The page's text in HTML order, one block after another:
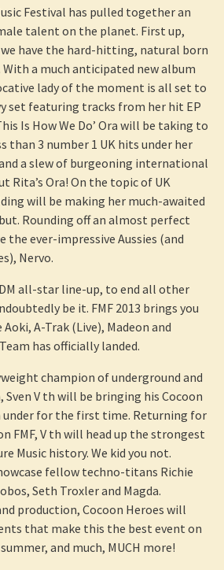
Festival has pulled together an
talent on the planet. First up,
have the hard-hitting, natural born
a much anticipated new album
lady of the moment is all set to
set featuring tracks from her hit EP
Is How We Do’ Ora will be taking to
than 3 number 1 UK hits under her
a slew of burgeoning international
Rita’s Ora! On the topic of UK
will be making her much-awaited
Rounding off an almost perfect
ever-impressive Aussies (and
Nervo.
all-star line-up, to end all other
be it. FMF 2013 brings you
A-Trak (Live), Madeon and
has officially landed.
champion of underground and
V th will be bringing his Cocoon
under for the first time. Returning for
FMF, V th will head up the strongest
Music history. We kid you not.
fellow techno-titans Richie
Seth Troxler and Magda.
production, Cocoon Heroes will
that make this the best event on
and much, MUCH more!